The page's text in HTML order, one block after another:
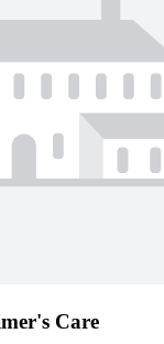
Care